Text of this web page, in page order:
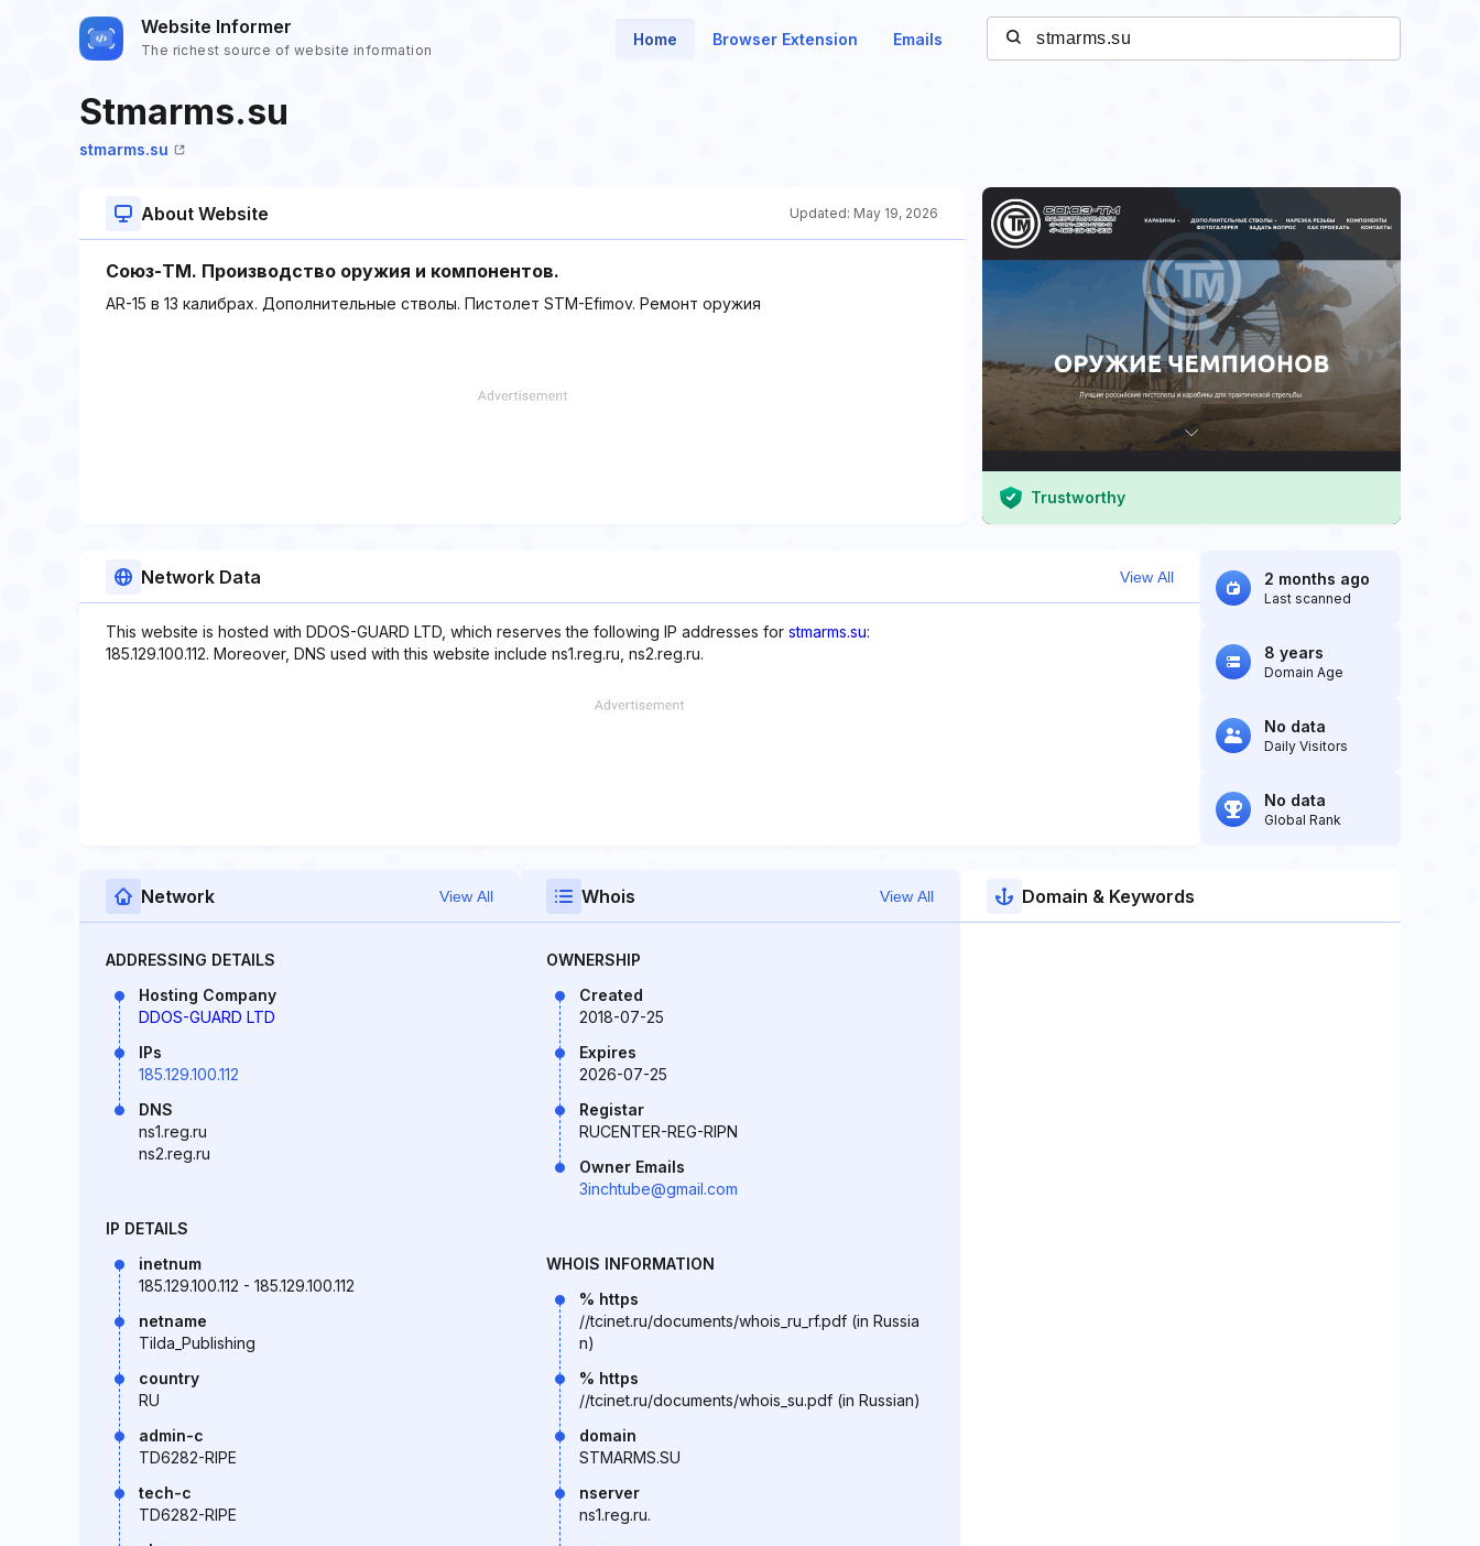
Website Informer
The richest source of website information
Home Browser Extension Emails
Stmarms.su
stmarms.su
About Website Updated: May 19, 2026
Союз-ТМ. Производство оружия и компонентов.
AR-15 в 13 калибрах. Дополнительные стволы. Пистолет STM-Efimov. Ремонт оружия
Trustworthy
Network Data View All
This website is hosted with DDOS-GUARD LTD, which reserves the following IP addresses for stmarms.su:
185.129.100.112. Moreover, DNS used with this website include ns1.reg.ru, ns2.reg.ru.
2 months ago
Last scanned
8 years
Domain Age
No data
Daily Visitors
No data
Global Rank
Network View All
ADDRESSING DETAILS
Hosting Company
DDOS-GUARD LTD
IPs
185.129.100.112
DNS
ns1.reg.ru
ns2.reg.ru
IP DETAILS
inetnum
185.129.100.112 - 185.129.100.112
netname
Tilda_Publishing
country
RU
admin-c
TD6282-RIPE
tech-c
TD6282-RIPE
Whois View All
OWNERSHIP
Created
2018-07-25
Expires
2026-07-25
Registar
RUCENTER-REG-RIPN
Owner Emails
3inchtube@gmail.com
WHOIS INFORMATION
% https
//tcinet.ru/documents/whois_ru_rf.pdf (in Russia
n)
% https
//tcinet.ru/documents/whois_su.pdf (in Russian)
domain
STMARMS.SU
nserver
ns1.reg.ru.
Domain & Keywords